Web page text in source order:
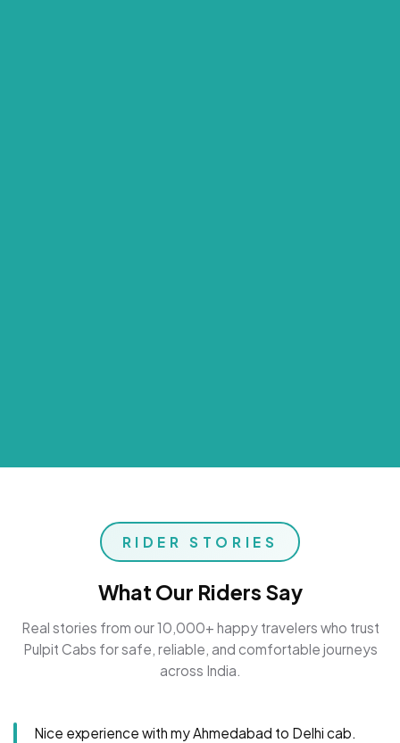
RIDER STORIES
What Our Riders Say
Real stories from our 10,000+ happy travelers who trust
Pulpit Cabs for safe, reliable, and comfortable journeys
across India.
Nice experience with my Ahmedabad to Delhi cab.